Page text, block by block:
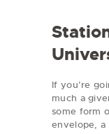
If you’re
much a
some form
envelope, a